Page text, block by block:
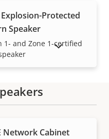
Explosion-Protected
Speaker
1- and Zone 1-certified
Network Cabinet
PRODUCTS